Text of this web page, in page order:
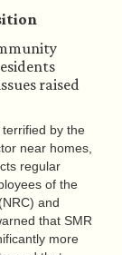
raised
by the
near homes,
regular
of the
and
that SMR
more